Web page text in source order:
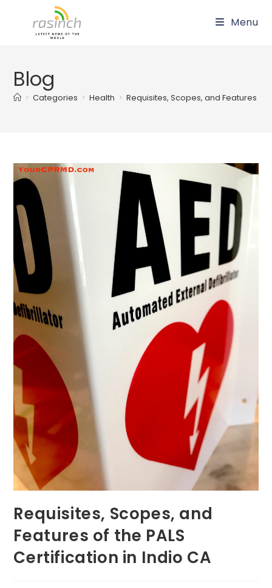
Menu
Blog
> Categories > Health > Requisites, Scopes, and Features of
Requisites, Scopes, and
Features of the PALS
Certification in Indio CA